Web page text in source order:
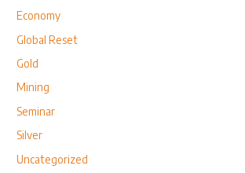
Economy
Global Reset
Gold
Mining
Seminar
Silver
Uncategorized